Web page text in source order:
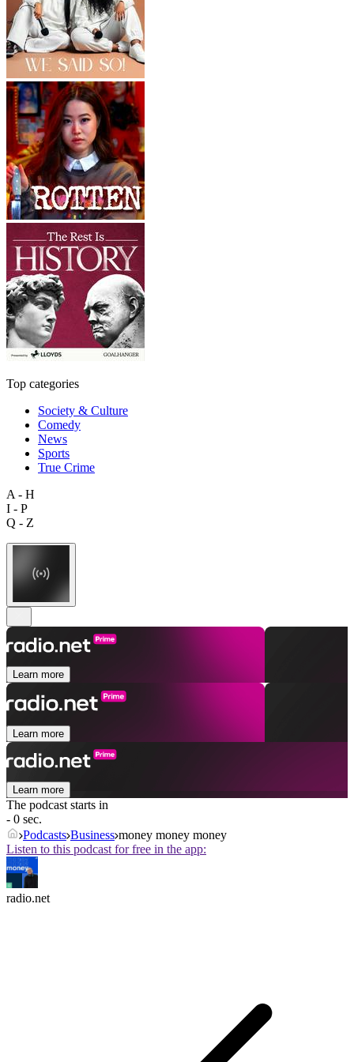
Top categories
Society & Culture
Comedy
News
Sports
True Crime
A - H
I - P
Q - Z
Learn more
Learn more
Learn more
The podcast starts in
- 0 sec.
Podcasts Business money money money
Listen to this podcast for free in the app:
radio.net